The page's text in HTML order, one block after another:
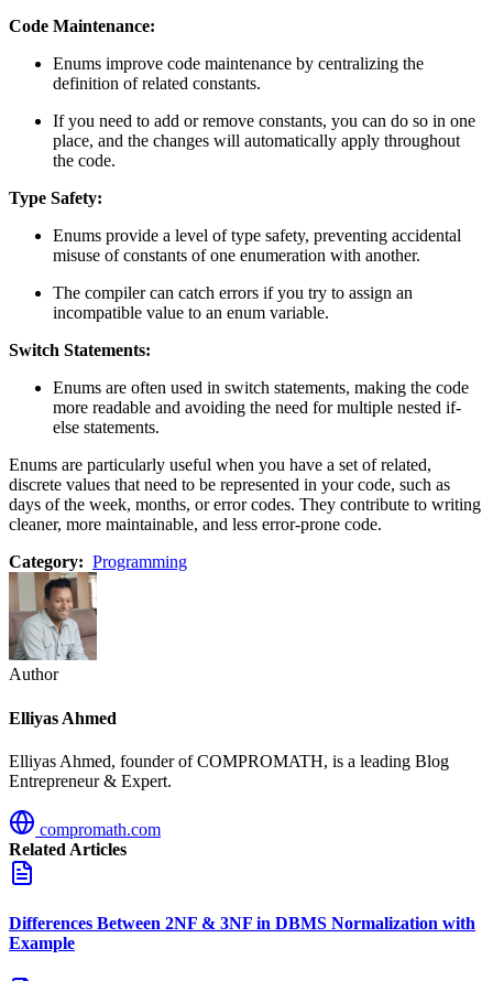
Code Maintenance:
Enums improve code maintenance by centralizing the
definition of related constants.
If you need to add or remove constants, you can do so in one
place, and the changes will automatically apply throughout
the code.
Type Safety:
Enums provide a level of type safety, preventing accidental
misuse of constants of one enumeration with another.
The compiler can catch errors if you try to assign an
incompatible value to an enum variable.
Switch Statements:
Enums are often used in switch statements, making the code
more readable and avoiding the need for multiple nested if-
else statements.
Enums are particularly useful when you have a set of related,
discrete values that need to be represented in your code, such as
days of the week, months, or error codes. They contribute to writing
cleaner, more maintainable, and less error-prone code.
Category: Programming
Author
Elliyas Ahmed
Elliyas Ahmed, founder of COMPROMATH, is a leading Blog
Entrepreneur & Expert.
compromath.com
Related Articles
Differences Between 2NF & 3NF in DBMS Normalization with
Example